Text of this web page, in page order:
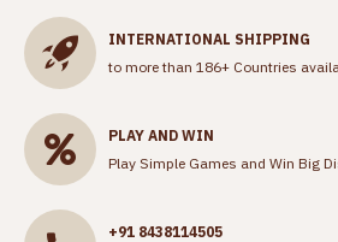
INTERNATIONAL SHIPPING
to more than 186+ Countries
PLAY AND WIN
Play Simple Games and Win Big
+91 8438114505